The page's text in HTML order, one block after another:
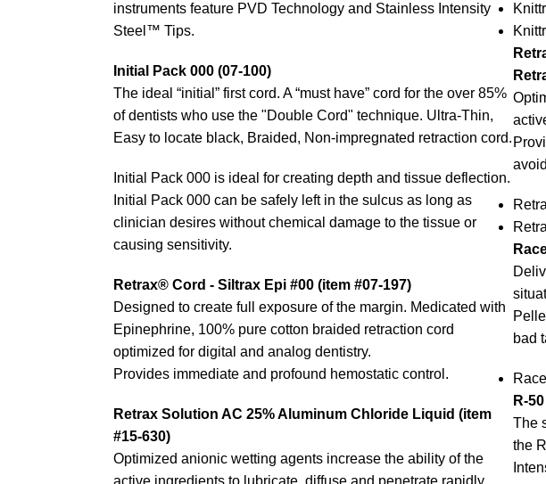
instruments feature PVD Technology and Stainless Intensity
Steel™ Tips.
Initial Pack 000 (07-100)
The ideal “initial” first cord. A “must have” cord for the over 85%
of dentists who use the "Double Cord" technique. Ultra-Thin,
Easy to locate black, Braided, Non-impregnated retraction cord.
Initial Pack 000 is ideal for creating depth and tissue deflection.
Initial Pack 000 can be safely left in the sulcus as long as
clinician desires without chemical damage to the tissue or
causing sensitivity.
Retrax® Cord - Siltrax Epi #00 (item #07-197)
Designed to create full exposure of the margin. Medicated with
Epinephrine, 100% pure cotton braided retraction cord
optimized for digital and analog dentistry.
Provides immediate and profound hemostatic control.
Retrax Solution AC 25% Aluminum Chloride Liquid (item
#15-630)
Optimized anionic wetting agents increase the ability of the
active ingredients to lubricate, diffuse and penetrate rapidly.
bad
R-
The
the